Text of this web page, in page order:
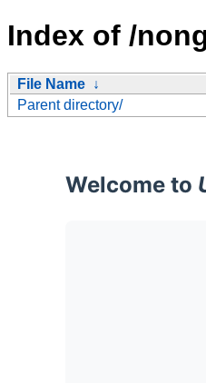
Index of /
File Name ↓
Parent directory/
Welcome to